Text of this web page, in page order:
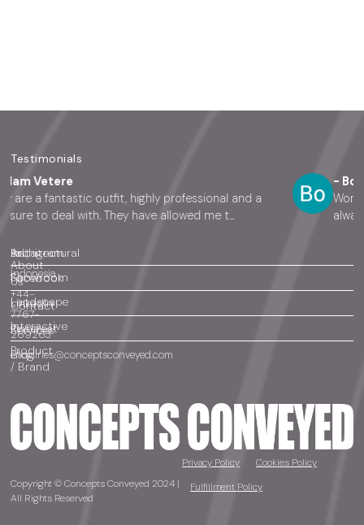
Testimonials
fantastic outfit, highly professional and a
deal with. They have allowed me t...
- Bo Cook
Working with
always
Bali,
Indonesia
+44-
7767-
269263
enquiries@conceptsconveyed.com
About
Us
Contact
Services
Blog
Architectural
Showroom
Landscape
Interactive
Product
/ Brand
Instagram
Facebook
LinkedIn
Pinterest
Copyright © Concepts Conveyed 2024 |
All Rights Reserved
Privacy Policy
Cookies Policy
Fulfillment Policy